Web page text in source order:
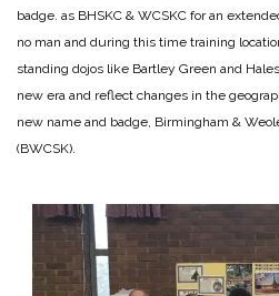
badge. as BHSKC & WCSKC for an
no man and during this time training
standing dojos like Bartley Green and
new era and reflect changes in the
new name and badge, Birmingham &
(BWCSK).